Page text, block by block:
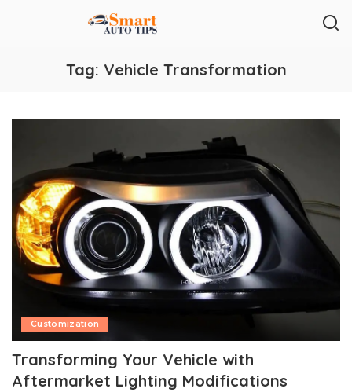
Tag: Vehicle Transformation
Customization
Transforming Your Vehicle with
Aftermarket Lighting Modifications